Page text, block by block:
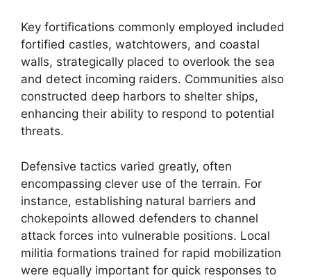
Key fortifications commonly employed included
fortified castles, watchtowers, and coastal
walls, strategically placed to overlook the sea
and detect incoming raiders. Communities also
constructed deep harbors to shelter ships,
enhancing their ability to respond to potential
threats.
Defensive tactics varied greatly, often
encompassing clever use of the terrain. For
instance, establishing natural barriers and
chokepoints allowed defenders to channel
attack forces into vulnerable positions. Local
militia formations trained for rapid mobilization
were equally important for quick responses to